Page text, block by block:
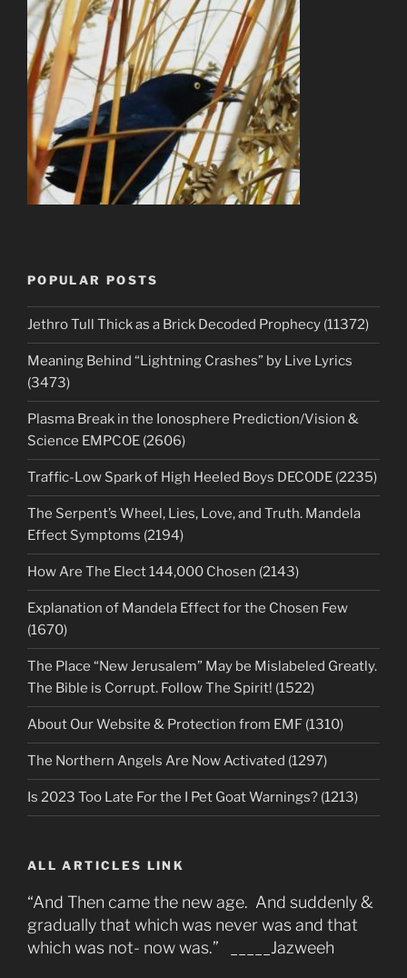
POPULAR POSTS
Jethro Tull Thick as a Brick Decoded Prophecy (11372)
Meaning Behind “Lightning Crashes” by Live Lyrics
(3473)
Plasma Break in the Ionosphere Prediction/Vision &
Science EMPCOE (2606)
Traffic-Low Spark of High Heeled Boys DECODE (2235)
The Serpent’s Wheel, Lies, Love, and Truth. Mandela
Effect Symptoms (2194)
How Are The Elect 144,000 Chosen (2143)
Explanation of Mandela Effect for the Chosen Few
(1670)
The Place “New Jerusalem” May be Mislabeled Greatly.
The Bible is Corrupt. Follow The Spirit! (1522)
About Our Website & Protection from EMF (1310)
The Northern Angels Are Now Activated (1297)
Is 2023 Too Late For the I Pet Goat Warnings? (1213)
ALL ARTICLES LINK
“And Then came the new age. And suddenly &
gradually that which was never was and that
which was not- now was.” _____Jazweeh